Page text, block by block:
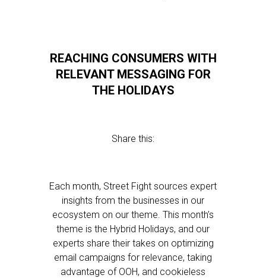
REACHING CONSUMERS WITH
RELEVANT MESSAGING FOR
THE HOLIDAYS
Share this:
Each month, Street Fight sources expert
insights from the businesses in our
ecosystem on our theme. This month’s
theme is the Hybrid Holidays, and our
experts share their takes on optimizing
email campaigns for relevance, taking
advantage of OOH, and cookieless